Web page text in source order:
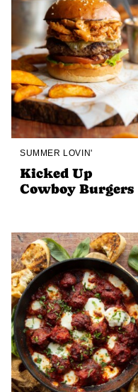
SUMMER LOVIN'
Kicked Up
Cowboy Burgers